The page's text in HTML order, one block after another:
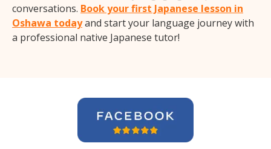
conversations. Book your first Japanese lesson in
Oshawa todayand start your language journey with
a professional native Japanese tutor!